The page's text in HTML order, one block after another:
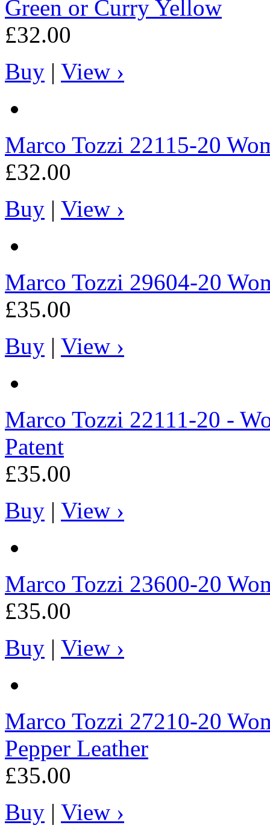
Green or Curry Yellow
£32.00
Buy | View ›
Marco Tozzi 22115-20
£32.00
Buy | View ›
Marco Tozzi 29604-20
£35.00
Buy | View ›
Marco Tozzi 22111-20 -
Patent
£35.00
Buy | View ›
Marco Tozzi 23600-20
£35.00
Buy | View ›
Marco Tozzi 27210-20
Pepper Leather
£35.00
Buy | View ›